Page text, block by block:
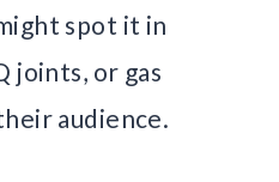
spot it in
joints, or gas
audience.